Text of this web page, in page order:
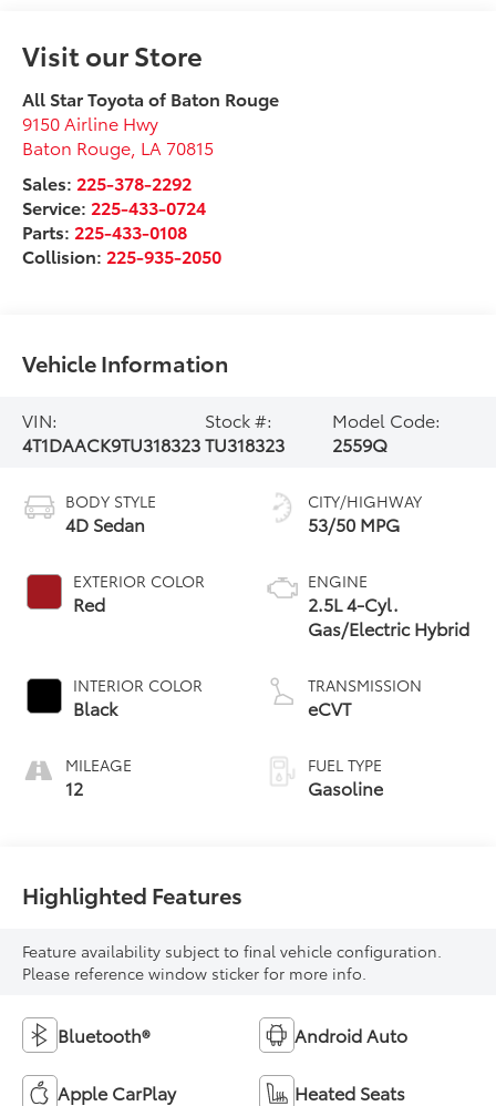
Visit our Store
All Star Toyota of Baton Rouge
9150 Airline Hwy
Baton Rouge LA 70815
Sales: 225-378-2292
Service: 225-433-0724
Parts: 225-433-0108
Collision: 225-935-2050
Vehicle Information
VIN:
4T1DAACK9TU318323
Stock #:
TU318323
Model Code:
2559Q
BODY STYLE
4D Sedan
EXTERIOR COLOR
Red
INTERIOR COLOR
Black
MILEAGE
12
CITY/HIGHWAY
53/50 MPG
ENGINE
2.5L 4-Cyl.
Gas/Electric Hybrid
TRANSMISSION
eCVT
FUEL TYPE
Gasoline
Highlighted Features
Feature availability subject to final vehicle configuration.
Please reference window sticker for more info.
Bluetooth® Android Auto
Apple CarPlay Heated Seats